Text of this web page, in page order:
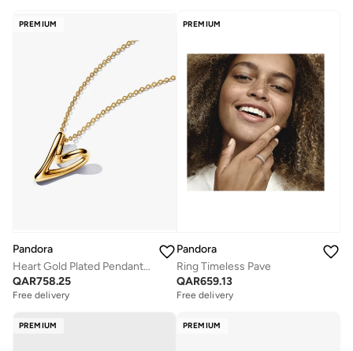
PREMIUM
Pandora
Heart Gold Plated Pendant Necklace
QAR758.25
Free delivery
PREMIUM
Pandora
Ring Timeless Pave
QAR659.13
Free delivery
PREMIUM PREMIUM